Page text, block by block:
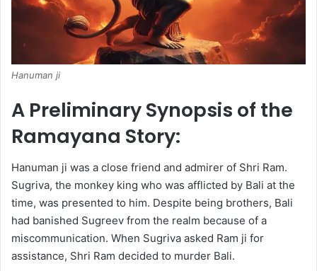
Hanuman ji
A Preliminary Synopsis of the
Ramayana Story:
Hanuman ji was a close friend and admirer of Shri Ram.
Sugriva, the monkey king who was afflicted by Bali at the
time, was presented to him. Despite being brothers, Bali
had banished Sugreev from the realm because of a
miscommunication. When Sugriva asked Ram ji for
assistance, Shri Ram decided to murder Bali.